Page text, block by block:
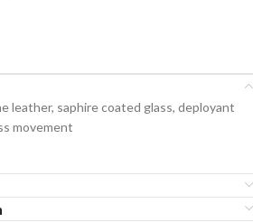
leather, saphire coated glass, deployant
movement